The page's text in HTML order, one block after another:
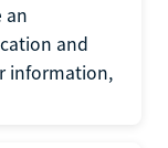
an
and
information,